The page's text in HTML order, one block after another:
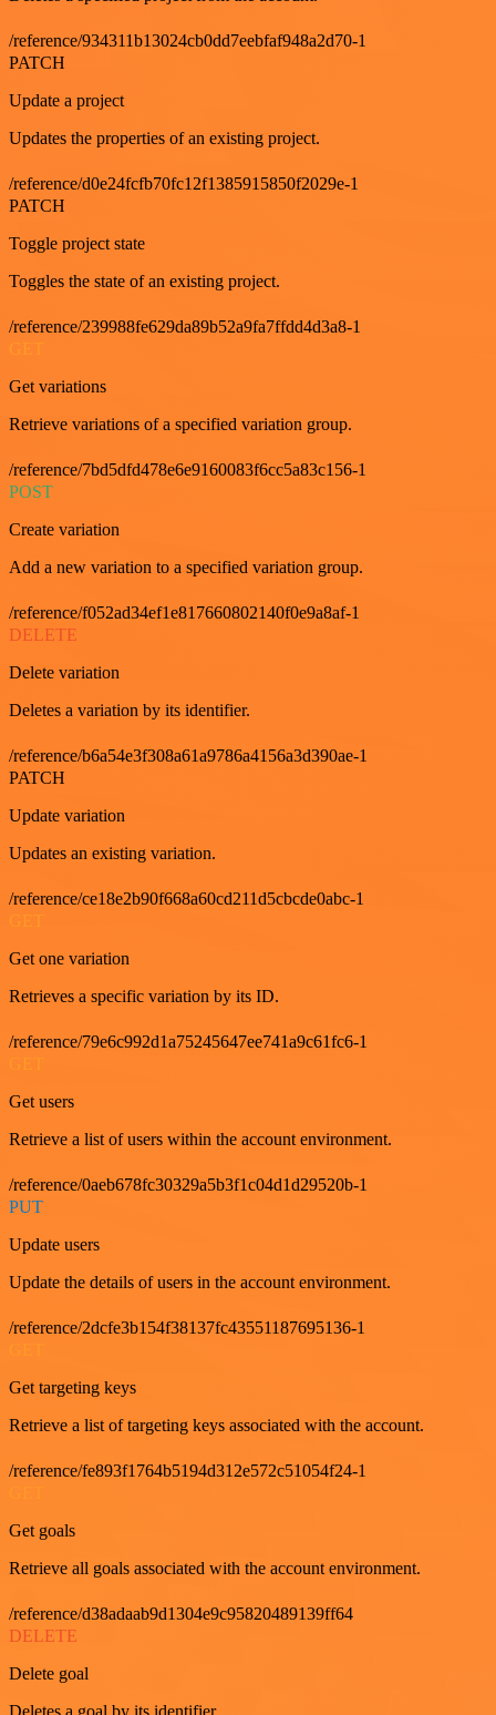
/reference/934311b13024cb0dd7eebfaf948a2d70-1
PATCH
Update a project
Updates the properties of an existing project.
/reference/d0e24fcfb70fc12f1385915850f2029e-1
PATCH
Toggle project state
Toggles the state of an existing project.
/reference/239988fe629da89b52a9fa7ffdd4d3a8-1
Get variations
Retrieve variations of a specified variation group.
/reference/7bd5dfd478e6e9160083f6cc5a83c156-1
POST
Create variation
Add a new variation to a specified variation group.
/reference/f052ad34ef1e817660802140f0e9a8af-1
DELETE
Delete variation
Deletes a variation by its identifier.
/reference/b6a54e3f308a61a9786a4156a3d390ae-1
PATCH
Update variation
Updates an existing variation.
/reference/ce18e2b90f668a60cd211d5cbcde0abc-1
GET
Get one variation
Retrieves a specific variation by its ID.
/reference/79e6c992d1a75245647ee741a9c61fc6-1
Get users
Retrieve a list of users within the account environment.
/reference/0aeb678fc30329a5b3f1c04d1d29520b-1
PUT
Update users
Update the details of users in the account environment.
/reference/2dcfe3b154f38137fc43551187695136-1
Get targeting keys
Retrieve a list of targeting keys associated with the account.
/reference/fe893f1764b5194d312e572c51054f24-1
Get goals
Retrieve all goals associated with the account environment.
/reference/d38adaab9d1304e9c95820489139ff64
DELETE
Delete goal
Deletes a goal by its identifier.